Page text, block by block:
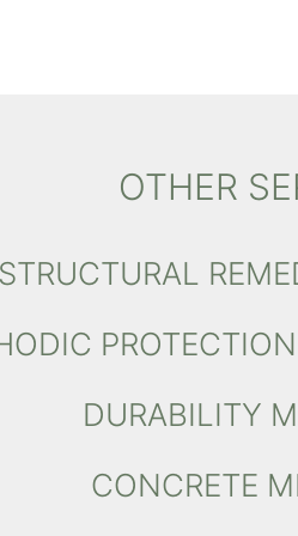
OTHER
DURABILITY
CONCRETE